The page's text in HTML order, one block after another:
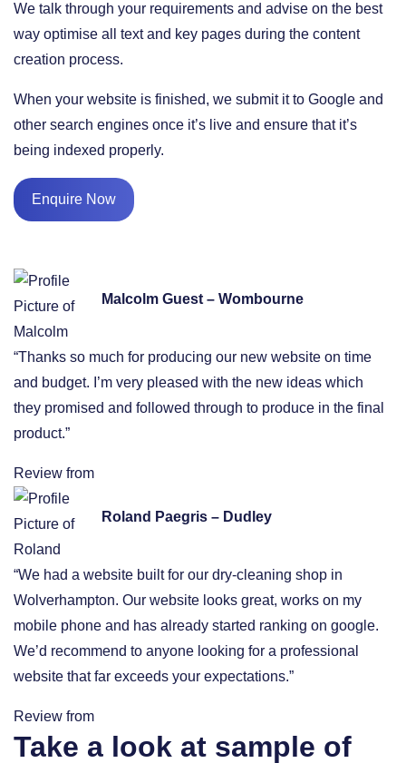
We talk through your requirements and advise on the best
way optimise all text and key pages during the content
creation process.
When your website is finished, we submit it to Google and
other search engines once it’s live and ensure that it’s
being indexed properly.
Enquire Now
Malcolm Guest – Wombourne
“Thanks so much for producing our new website on time
and budget. I’m very pleased with the new ideas which
they promised and followed through to produce in the final
product.”
Review from
Roland Paegris – Dudley
“We had a website built for our dry-cleaning shop in
Wolverhampton. Our website looks great, works on my
mobile phone and has already started ranking on google.
We’d recommend to anyone looking for a professional
website that far exceeds your expectations.”
Review from
Take a look at sample of